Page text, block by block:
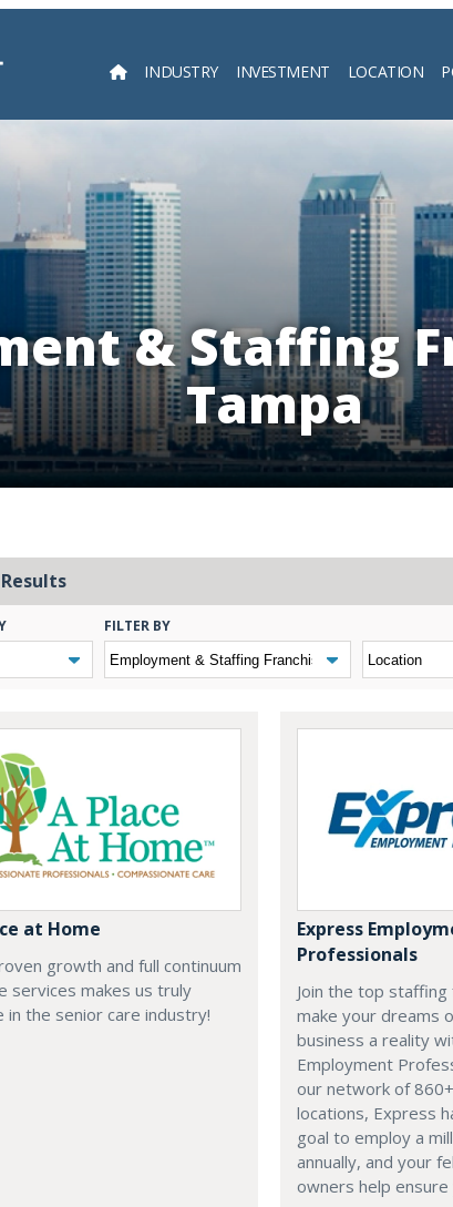
INDUSTRY INVESTMENT LOCATION
& Staffing
Tampa
FILTER BY
at Home
growth and full continuum
services makes us truly
in the senior care industry!
Express
Professionals
Join the top staffing
make your dreams
business a reality
Employment
our network of
locations, Express
goal to employ a
annually, and your
owners help ensure